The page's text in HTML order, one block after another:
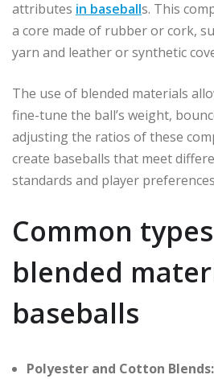
attributes in baseballs. This
a core made of rubber or cork,
yarn and leather or synthetic
The use of blended materials
fine-tune the ball’s weight,
adjusting the ratios of these
create baseballs that meet
standards and player
Common
blended
baseballs
Polyester and Cotton Blends: